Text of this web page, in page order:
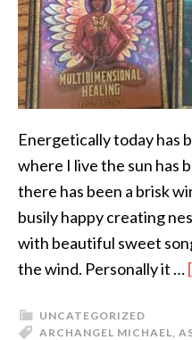
Energetically today has
where I live the sun has
there has been a brisk
busily happy creating
with beautiful sweet
the wind. Personally it …
UNCATEGORIZED
ARCHANGEL MICHAEL,